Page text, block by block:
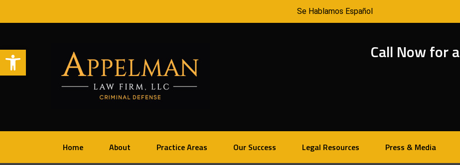
Open toolbar
Se Hablamos Español
Call Now for a
Home About Practice Areas Our Success Legal Resources Press & Media